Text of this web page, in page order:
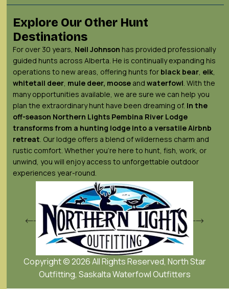
Explore Our Other Hunt
Destinations
For over 30 years, Neil Johnson has provided professionally
guided hunts across Alberta. He is continually expanding his
operations to new areas, offering hunts for black bear, elk,
whitetail deer, mule deer, moose and waterfowl. With the
many opportunities available, we are sure we can help you
plan the extraordinary hunt have been dreaming of. In the
off-season Northern Lights Pembina River Lodge
transforms from a hunting lodge into a versatile Airbnb
retreat. Our lodge offers a blend of wilderness charm and
rustic comfort. Whether you’re here to hunt, fish, work, or
unwind, you will enjoy access to unforgettable outdoor
experiences year-round.
Copyright © 2026 All Rights Reserved, North Star
Outfitting, Saskalta Waterfowl Outfitters